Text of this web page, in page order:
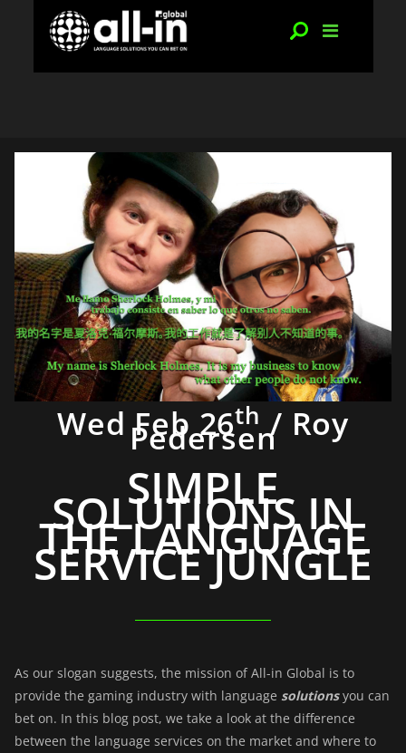
Wed Feb 26th/ Roy
Pedersen
SIMPLE
SOLUTIONS IN
THE LANGUAGE
SERVICE JUNGLE
As our slogan suggests, the mission of All-in Global is to
provide the gaming industry with language solutionsyou can
bet on. In this blog post, we take a look at the difference
between the language services on the market and where to